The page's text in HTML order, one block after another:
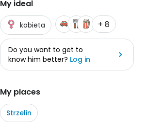
My ideal
kobieta + 8
Do you want to get to
know him better? Log in
My places
Strzelin